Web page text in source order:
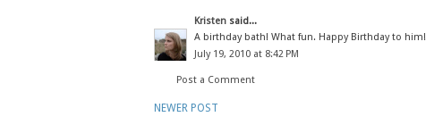
Kristen said...
A birthday bath! What fun. Happy Birthday to him!
July 19, 2010 at 8:42 PM
Post a Comment
NEWER POST